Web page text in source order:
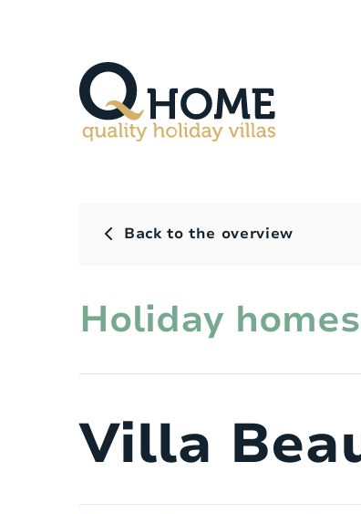
Back to the overview
Holiday homes
Villa